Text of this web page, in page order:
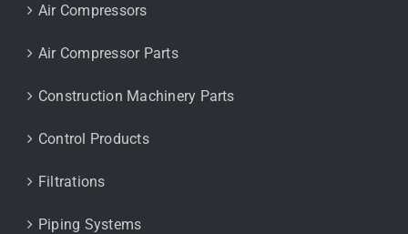
Air Compressors
Air Compressor Parts
Construction Machinery Parts
Control Products
Filtrations
Piping Systems